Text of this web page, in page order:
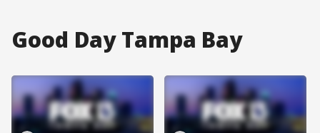
Good Day Tampa Bay